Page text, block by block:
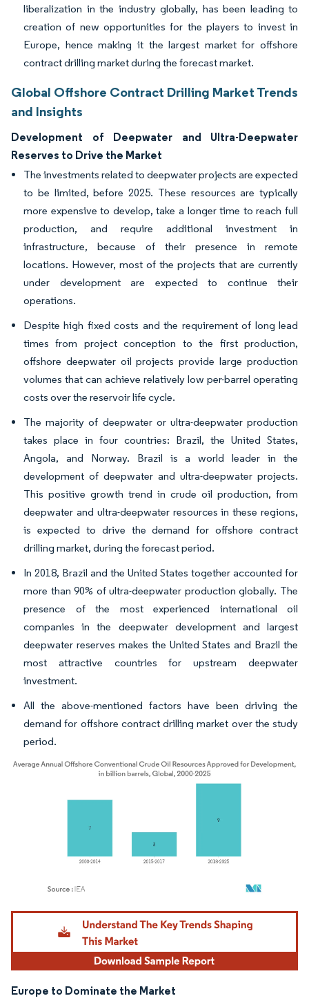
liberalization in the industry globally, has been leading to
creation of new opportunities for the players to invest in
Europe, hence making it the largest market for offshore
contract drilling market during the forecast market.
Global Offshore Contract Drilling Market Trends
and Insights
Development of Deepwater and Ultra-Deepwater
Reserves to Drive the Market
The investments related to deepwater projects are expected
to be limited, before 2025. These resources are typically
more expensive to develop, take a longer time to reach full
production, and require additional investment in
infrastructure, because of their presence in remote
locations. However, most of the projects that are currently
under development are expected to continue their
operations.
Despite high fixed costs and the requirement of long lead
times from project conception to the first production,
offshore deepwater oil projects provide large production
volumes that can achieve relatively low per-barrel operating
costs over the reservoir life cycle.
The majority of deepwater or ultra-deepwater production
takes place in four countries: Brazil, the United States,
Angola, and Norway. Brazil is a world leader in the
development of deepwater and ultra-deepwater projects.
This positive growth trend in crude oil production, from
deepwater and ultra-deepwater resources in these regions,
is expected to drive the demand for offshore contract
drilling market, during the forecast period.
In 2018, Brazil and the United States together accounted for
more than 90% of ultra-deepwater production globally. The
presence of the most experienced international oil
companies in the deepwater development and largest
deepwater reserves makes the United States and Brazil the
most attractive countries for upstream deepwater
investment.
All the above-mentioned factors have been driving the
demand for offshore contract drilling market over the study
period.
Image © Mordor Intelligence. Reuse requires attribution under CC BY 4.0.
Europe to Dominate the Market